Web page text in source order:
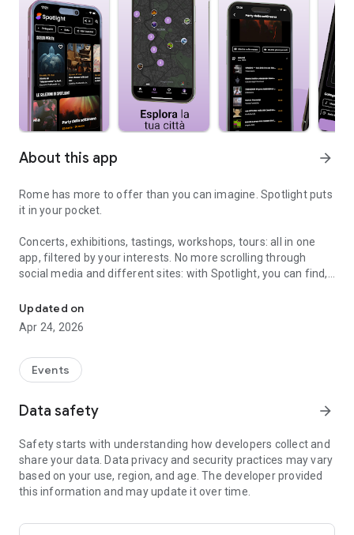
About this app arrow_forward
Rome has more to offer than you can imagine. Spotlight puts
it in your pocket.
Concerts, exhibitions, tastings, workshops, tours: all in one
app, filtered by your interests. No more scrolling through
social media and different sites: with Spotlight, you can find,
How it works
• Explore by category, date, or area. From music to art, from
• Get personalized suggestions based on what you really like
• Consult the interactive map to find what's happening near
• Save events to your personal calendar and activate
• Follow the organizers so you don't miss their news
Why Spotlight?
• Curated selection: every event is verified, no spam or
• All in one place: the largest collection of experiences in
Updated on
Apr 24, 2026
Events
Data safety arrow_forward
Safety starts with understanding how developers collect and
share your data. Data privacy and security practices may vary
based on your use, region, and age. The developer provided
this information and may update it over time.